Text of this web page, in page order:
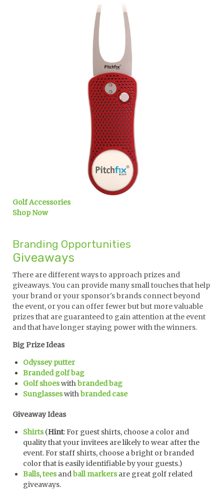
Golf Accessories
Shop Now
Branding Opportunities
Giveaways
There are different ways to approach prizes and
giveaways. You can provide many small touches that help
your brand or your sponsor's brands connect beyond
the event, or you can offer fewer but but more valuable
prizes that are guaranteed to gain attention at the event
and that have longer staying power with the winners.
Big Prize Ideas
Odyssey putter
Branded golf bag
Golf shoeswithbranded bag
Sunglasseswithbranded case
Giveaway Ideas
Shirts(Hint: For guest shirts, choose a color and
quality that your invitees are likely to wear after the
event. For staff shirts, choose a bright or branded
color that is easily identifiable by your guests.)
Balls,teesandball markersare great golf related
giveaways.